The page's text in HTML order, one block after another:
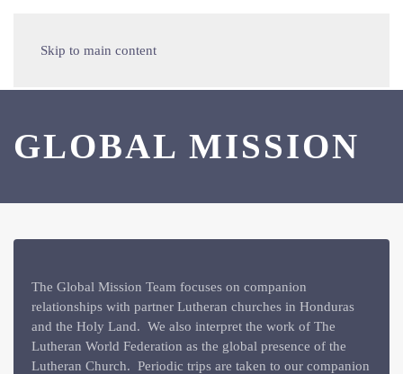
Skip to main content
GLOBAL MISSION
The Global Mission Team focuses on companion
relationships with partner Lutheran churches in Honduras
and the Holy Land. We also interpret the work of The
Lutheran World Federation as the global presence of the
Lutheran Church. Periodic trips are taken to our companion